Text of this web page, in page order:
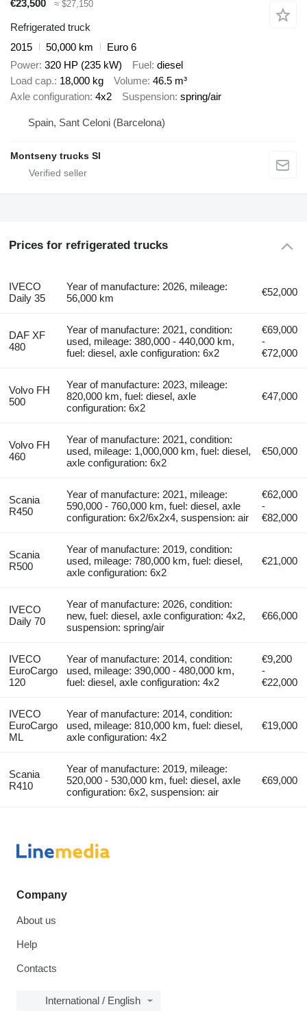
€23,500 ≈ $27,150
Refrigerated truck
2015
50,000 km
Euro 6
Power 320 HP (235 kW) Fuel diesel
Load cap. 18,000 kg Volume 46.5 m³
Axle configuration 4x2 Suspension spring/air
Spain, Sant Celoni (Barcelona)
Montseny trucks Sl
Prices for refrigerated trucks
IVECO
Daily 35
Year of manufacture: 2026, mileage:
56,000 km
€52,000
DAF XF
480
Year of manufacture: 2021, condition:
used, mileage: 380,000 - 440,000 km,
fuel: diesel, axle configuration: 6x2
€69,000
-
€72,000
Volvo FH
500
Year of manufacture: 2023, mileage:
820,000 km, fuel: diesel, axle
configuration: 6x2
€47,000
Volvo FH
460
Year of manufacture: 2021, condition:
used, mileage: 1,000,000 km, fuel: diesel,
axle configuration: 6x2
€50,000
Scania
R450
Year of manufacture: 2021, mileage:
590,000 - 760,000 km, fuel: diesel, axle
configuration: 6x2/6x2x4, suspension: air
€62,000
-
€82,000
Scania
R500
Year of manufacture: 2019, condition:
used, mileage: 780,000 km, fuel: diesel,
axle configuration: 6x2
€21,000
IVECO
Daily 70
Year of manufacture: 2026, condition:
new, fuel: diesel, axle configuration: 4x2,
suspension: spring/air
€66,000
IVECO
EuroCargo
120
Year of manufacture: 2014, condition:
used, mileage: 390,000 - 480,000 km,
fuel: diesel, axle configuration: 4x2
€9,200
-
€22,000
IVECO
EuroCargo
ML
Year of manufacture: 2014, condition:
used, mileage: 810,000 km, fuel: diesel,
axle configuration: 4x2
€19,000
Scania
R410
Year of manufacture: 2019, mileage:
520,000 - 530,000 km, fuel: diesel, axle
configuration: 6x2, suspension: air
€69,000
Company
About us
Help
Contacts
International / English